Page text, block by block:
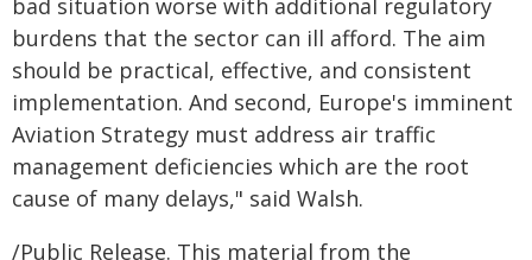
bad situation worse with additional regulatory
burdens that the sector can ill afford. The aim
should be practical, effective, and consistent
implementation. And second, Europe's imminent
Aviation Strategy must address air traffic
management deficiencies which are the root
cause of many delays," said Walsh.
/Public Release. This material from the